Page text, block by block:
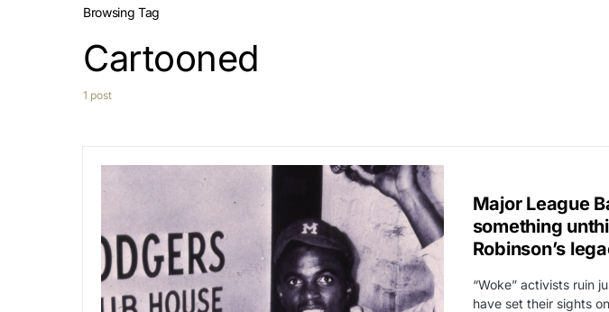
Browsing Tag
Cartooned
1 post
Major League
something
Robinson’s
“Woke” activists ruin
have set their sights